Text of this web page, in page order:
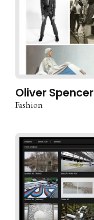
Oliver Spencer
Fashion